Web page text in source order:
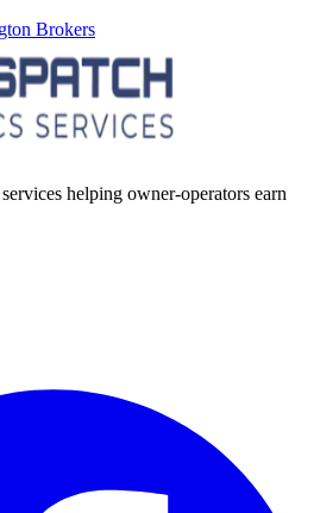
Brokers
helping owner-operators earn